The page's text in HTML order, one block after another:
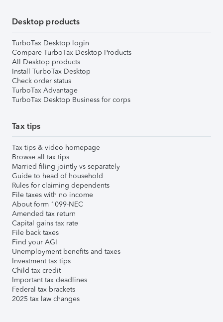
Desktop products
TurboTax Desktop login
Compare TurboTax Desktop Products
All Desktop products
Install TurboTax Desktop
Check order status
TurboTax Advantage
TurboTax Desktop Business for corps
Tax tips
Tax tips & video homepage
Browse all tax tips
Married filing jointly vs separately
Guide to head of household
Rules for claiming dependents
File taxes with no income
About form 1099-NEC
Amended tax return
Capital gains tax rate
File back taxes
Find your AGI
Unemployment benefits and taxes
Investment tax tips
Child tax credit
Important tax deadlines
Federal tax brackets
2025 tax law changes